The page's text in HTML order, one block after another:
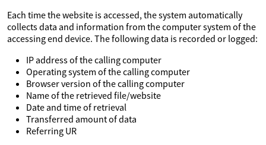
Each time the website is accessed, the system automatically
collects data and information from the computer system of the
accessing end device. The following data is recorded or logged:
IP address of the calling computer
Operating system of the calling computer
Browser version of the calling computer
Name of the retrieved file/website
Date and time of retrieval
Transferred amount of data
Referring UR